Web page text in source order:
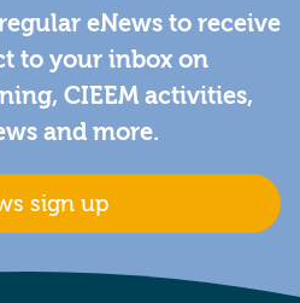
eNews to receive
to your inbox on
CIEEM activities,
and more.
sign up